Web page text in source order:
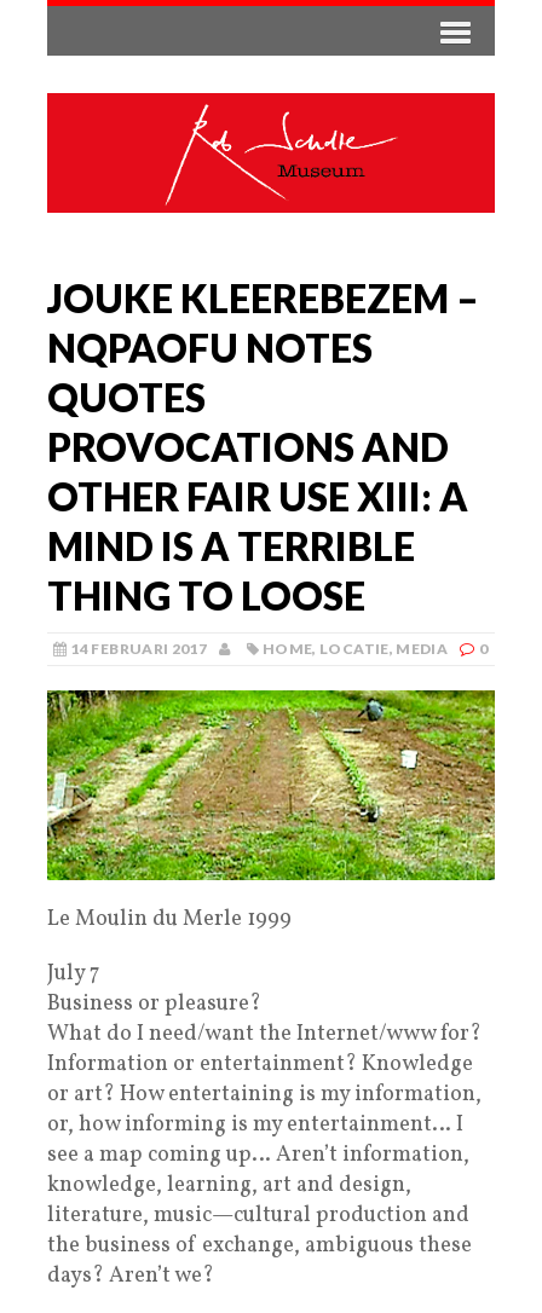
JOUKE KLEEREBEZEM –
NQPAOFU NOTES
QUOTES
PROVOCATIONS AND
OTHER FAIR USE XIII: A
MIND IS A TERRIBLE
THING TO LOOSE
14 FEBRUARI 2017 HOME, LOCATIE, MEDIA 0
Le Moulin du Merle 1999
July 7
Business or pleasure?
What do I need/want the Internet/www for?
Information or entertainment? Knowledge
or art? How entertaining is my information,
or, how informing is my entertainment… I
see a map coming up… Aren’t information,
knowledge, learning, art and design,
literature, music—cultural production and
the business of exchange, ambiguous these
days? Aren’t we?